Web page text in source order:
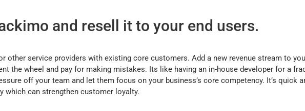
and resell it to your end users.
other service providers with existing core customers. Add a new revenue stream to
the wheel and pay for making mistakes. Its like having an in-house developer for a
off your team and let them focus on your business’s core competency. It’s quick
which can strengthen customer loyalty.